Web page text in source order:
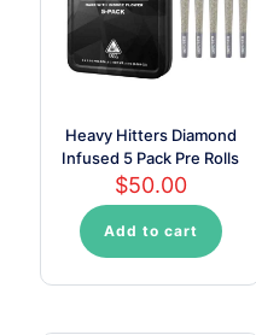
Heavy Hitters Diamond
Infused 5 Pack Pre Rolls
$50.00
Add to cart